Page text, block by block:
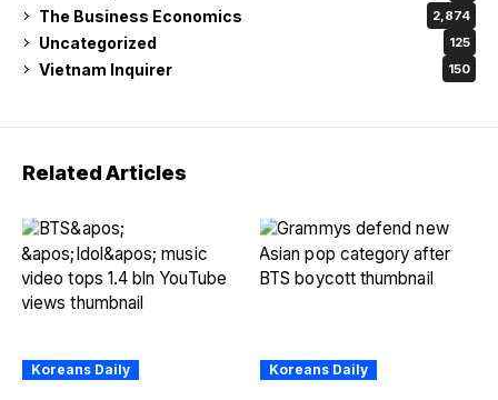
The Business Economics 2,874
Uncategorized 125
Vietnam Inquirer 150
Related Articles
Koreans Daily Koreans Daily